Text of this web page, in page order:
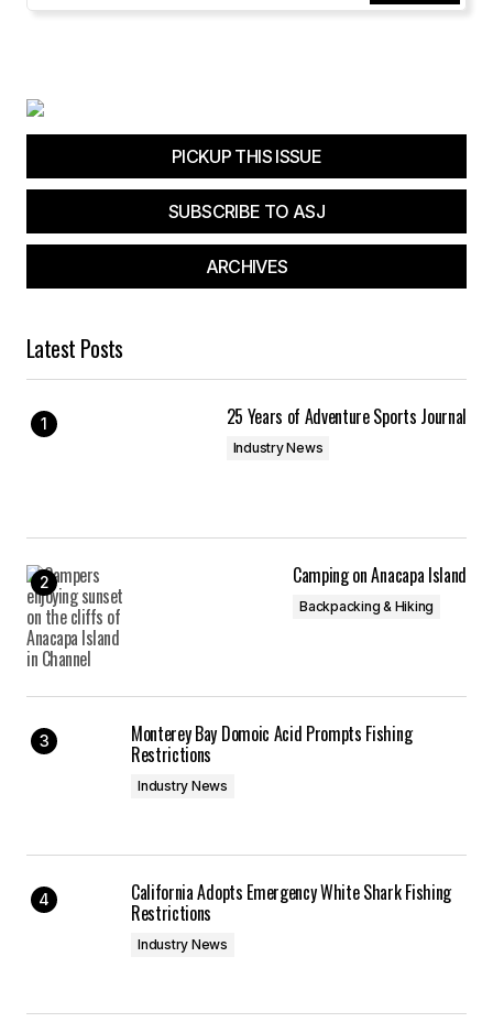
Save my name, email, and website in this
browser for the next time I comment.
Submit Comment
PICKUP THIS ISSUE
SUBSCRIBE TO ASJ
ARCHIVES
Latest Posts
25 Years of Adventure Sports Journal
Industry News
Camping on Anacapa Island
Backpacking & Hiking
Monterey Bay Domoic Acid Prompts Fishing
Restrictions
Industry News
California Adopts Emergency White Shark Fishing
Restrictions
Industry News